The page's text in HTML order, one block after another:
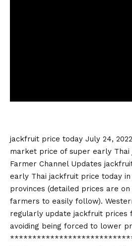
jackfruit price today July 24,
market price of super early Thai
Farmer Channel Updates
early Thai jackfruit price today
provinces (detailed prices are
farmers to easily follow).
regularly update jackfruit
avoiding being forced to lower